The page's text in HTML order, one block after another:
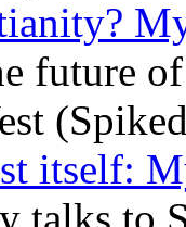
future
itself:
talks to